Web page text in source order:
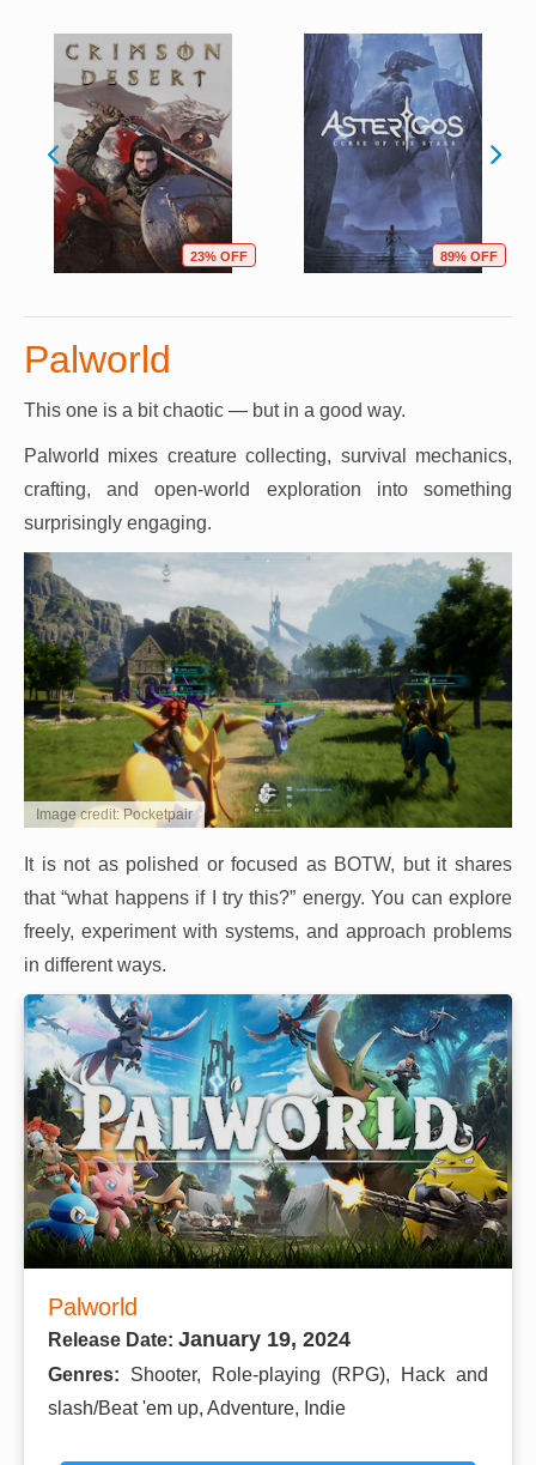
23% OFF 89% OFF
Palworld
This one is a bit chaotic — but in a good way.
Palworld mixes creature collecting, survival mechanics,
crafting, and open-world exploration into something
surprisingly engaging.
Image credit: Pocketpair
It is not as polished or focused as BOTW, but it shares
that “what happens if I try this?” energy. You can explore
freely, experiment with systems, and approach problems
in different ways.
Palworld
Release Date: January 19, 2024
Genres: Shooter, Role-playing (RPG), Hack and
slash/Beat 'em up, Adventure, Indie